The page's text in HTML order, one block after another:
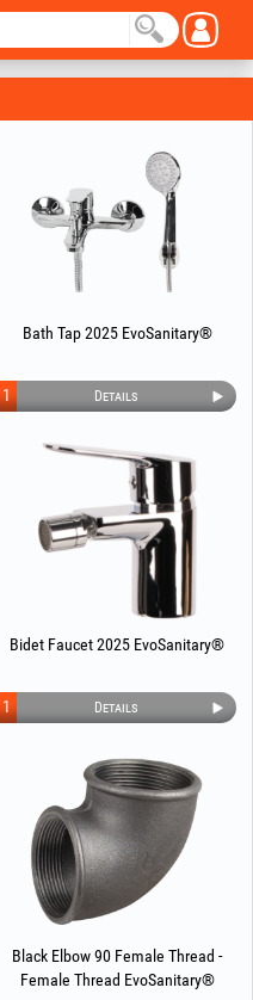
Bath Tap 2025 EvoSanitary®
Details
1
Bidet Faucet 2025 EvoSanitary®
Details
1
Black Elbow 90 Female Thread -
Female Thread EvoSanitary®